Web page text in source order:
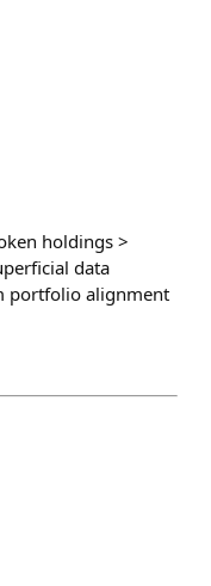
holdings >
data
portfolio alignment